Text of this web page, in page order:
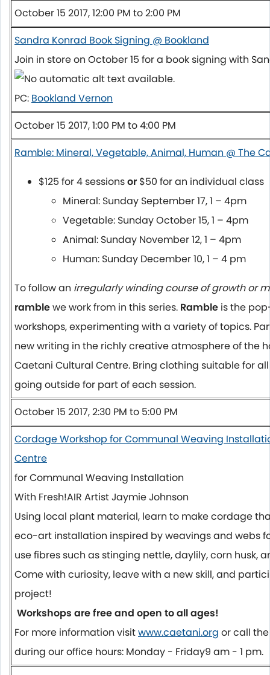
October 15 2017, 12:00 PM to 2:00 PM
Sandra Konrad Book Signing @ Bookland
Join in store on October 15 for a book signing with
PC: Bookland Vernon
October 15 2017, 1:00 PM to 4:00 PM
Ramble: Mineral, Vegetable, Animal, Human @ The
$125 for 4 sessionsor $50 for an individual class
Mineral: Sunday September 17,1 – 4pm
Vegetable: Sunday October 15,1 – 4pm
Animal: Sunday November 12,1 – 4pm
Human: Sunday December 10,1 – 4 pm
To follow an irregularly winding course of growth or
ramblewe work from in this series. Ramble is the
workshops, experimenting with a variety of topics.
new writing in the richly creative atmosphere of the
Caetani Cultural Centre. Bring clothing suitable for
going outside for part of each session.
October 15 2017, 2:30 PM to 5:00 PM
Cordage Workshop for Communal Weaving
Centre
for Communal Weaving Installation
With Fresh!AIR Artist Jaymie Johnson
Using local plant material, learn to make cordage
eco-art installation inspired by weavings and webs
use fibres such as stinging nettle, daylily, corn husk,
Come with curiosity, leave with a new skill, and
project!
Workshops are free and open to all ages!
For more information visitwww.caetani.org or call
during our office hours: Monday - Friday9 am - 1 pm.